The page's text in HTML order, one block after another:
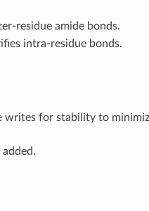
residue amide bonds.
intra-residue bonds.
writes for stability to